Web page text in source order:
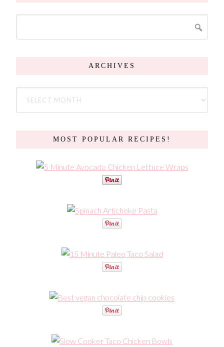
ARCHIVES
MOST POPULAR RECIPES!